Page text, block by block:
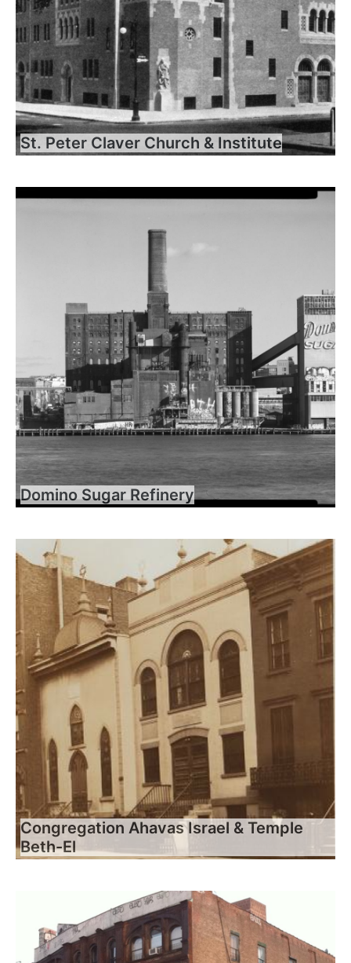
St. Peter Claver Church & Institute
Domino Sugar Refinery
Congregation Ahavas Israel & Temple
Beth-El